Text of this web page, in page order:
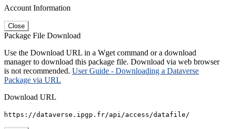
Account Information
Close
Package File Download
Use the Download URL in a Wget command or a download
manager to download this package file. Download via web browser
is not recommended. User Guide - Downloading a Dataverse
Package via URL
Download URL
https://dataverse.ipgp.fr/api/access/datafile/